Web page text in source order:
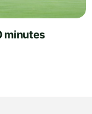
minutes